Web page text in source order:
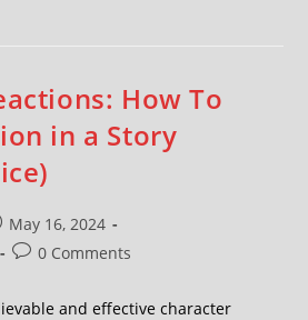
How To
in a Story
May 16, 2024
0 Comments
and effective character